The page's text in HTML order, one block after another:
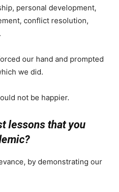
personal development,
conflict resolution,
our hand and prompted
we did.
not be happier.
lessons that you
by demonstrating our